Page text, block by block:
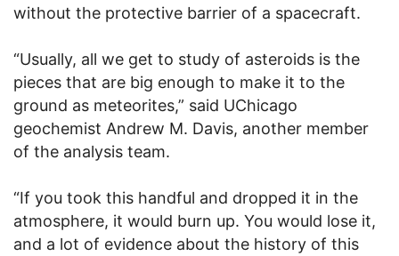
without the protective barrier of a spacecraft.
“Usually, all we get to study of asteroids is the
pieces that are big enough to make it to the
ground as meteorites,” said UChicago
geochemist Andrew M. Davis, another member
of the analysis team.
“If you took this handful and dropped it in the
atmosphere, it would burn up. You would lose it,
and a lot of evidence about the history of this